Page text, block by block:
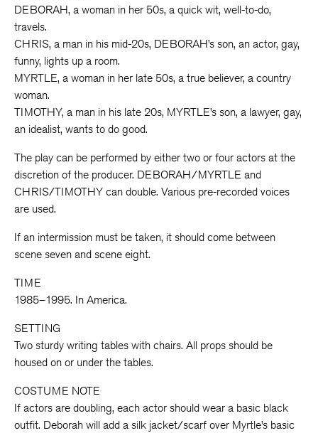
DEBORAH, a woman in her 50s, a quick wit, well-to-do,
travels.
CHRIS, a man in his mid-20s, DEBORAH’s son, an actor, gay,
funny, lights up a room.
MYRTLE, a woman in her late 50s, a true believer, a country
woman.
TIMOTHY, a man in his late 20s, MYRTLE’s son, a lawyer, gay,
an idealist, wants to do good.
The play can be performed by either two or four actors at the
discretion of the producer. DEBORAH/MYRTLE and
CHRIS/TIMOTHY can double. Various pre-recorded voices
are used.
If an intermission must be taken, it should come between
scene seven and scene eight.
TIME
1985–1995. In America.
SETTING
Two sturdy writing tables with chairs. All props should be
housed on or under the tables.
COSTUME NOTE
If actors are doubling, each actor should wear a basic black
outfit. Deborah will add a silk jacket/scarf over Myrtle’s basic